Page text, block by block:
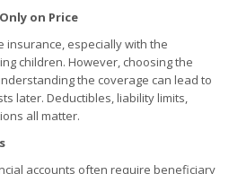
on Price
especially with the
children. However, choosing the
the coverage can lead to
later. Deductibles, liability limits,
all matter.
accounts often require beneficiary